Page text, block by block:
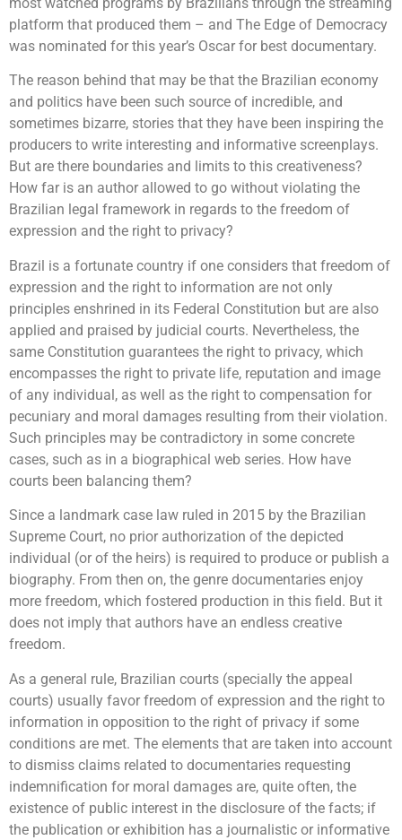
platform that produced them – and The Edge of Democracy
was nominated for this year’s Oscar for best documentary.
The reason behind that may be that the Brazilian economy
and politics have been such source of incredible, and
sometimes bizarre, stories that they have been inspiring the
producers to write interesting and informative screenplays.
But are there boundaries and limits to this creativeness?
How far is an author allowed to go without violating the
Brazilian legal framework in regards to the freedom of
expression and the right to privacy?
Brazil is a fortunate country if one considers that freedom of
expression and the right to information are not only
principles enshrined in its Federal Constitution but are also
applied and praised by judicial courts. Nevertheless, the
same Constitution guarantees the right to privacy, which
encompasses the right to private life, reputation and image
of any individual, as well as the right to compensation for
pecuniary and moral damages resulting from their violation.
Such principles may be contradictory in some concrete
cases, such as in a biographical web series. How have
courts been balancing them?
Since a landmark case law ruled in 2015 by the Brazilian
Supreme Court, no prior authorization of the depicted
individual (or of the heirs) is required to produce or publish a
biography. From then on, the genre documentaries enjoy
more freedom, which fostered production in this field. But it
does not imply that authors have an endless creative
freedom.
As a general rule, Brazilian courts (specially the appeal
courts) usually favor freedom of expression and the right to
information in opposition to the right of privacy if some
conditions are met. The elements that are taken into account
to dismiss claims related to documentaries requesting
indemnification for moral damages are, quite often, the
existence of public interest in the disclosure of the facts; if
the publication or exhibition has a journalistic or informative